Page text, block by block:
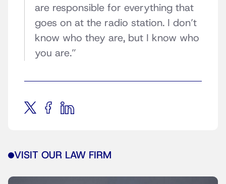
are responsible for everything that
goes on at the radio station. I don’t
know who they are, but I know who
you are.”
VISIT OUR LAW FIRM